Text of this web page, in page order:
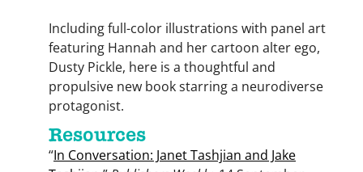
Including full-color illustrations with panel art
featuring Hannah and her cartoon alter ego,
Dusty Pickle, here is a thoughtful and
propulsive new book starring a neurodiverse
protagonist.
Resources
“In Conversation: Janet Tashjian and Jake